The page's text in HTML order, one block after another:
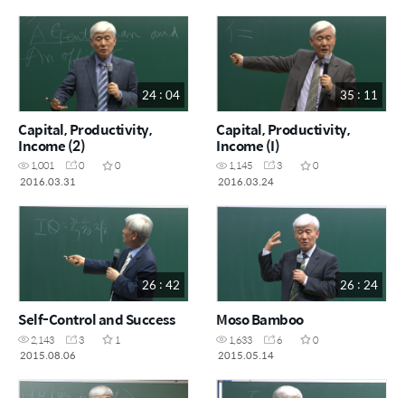
24 : 04
Capital, Productivity,
Income (2)
1,001 0
0
2016.03.31
35 : 11
Capital, Productivity,
Income (I)
1,145 3
0
2016.03.24
26 : 42
Self-Control and Success
2,143 3
1
2015.08.06
26 : 24
Moso Bamboo
1,633 6
0
2015.05.14